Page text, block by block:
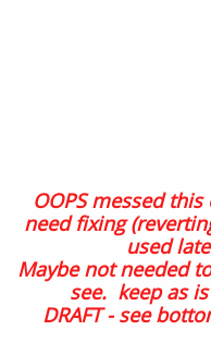
OOPS messed
need fixing
used
Maybe not needed
see. keep as
DRAFT - see